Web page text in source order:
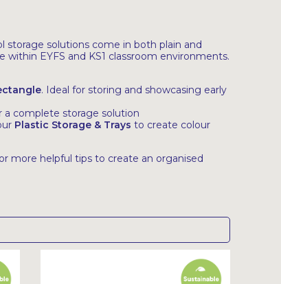
storage solutions come in both plain and
EYFS and KS1 classroom environments.
. Ideal for storing and showcasing early
a complete storage solution
Plastic Storage & Trays to create colour
more helpful tips to create an organised